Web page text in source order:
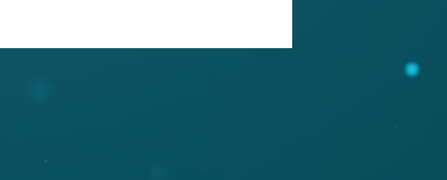
Fits Eastern King Size Mattress